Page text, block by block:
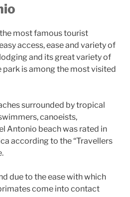
most famous tourist
access, ease and variety of
and its great variety of
park is among the most visited
surrounded by tropical
canoeists,
Antonio beach was rated in
according to the “Travellers
due to the ease with which
come into contact